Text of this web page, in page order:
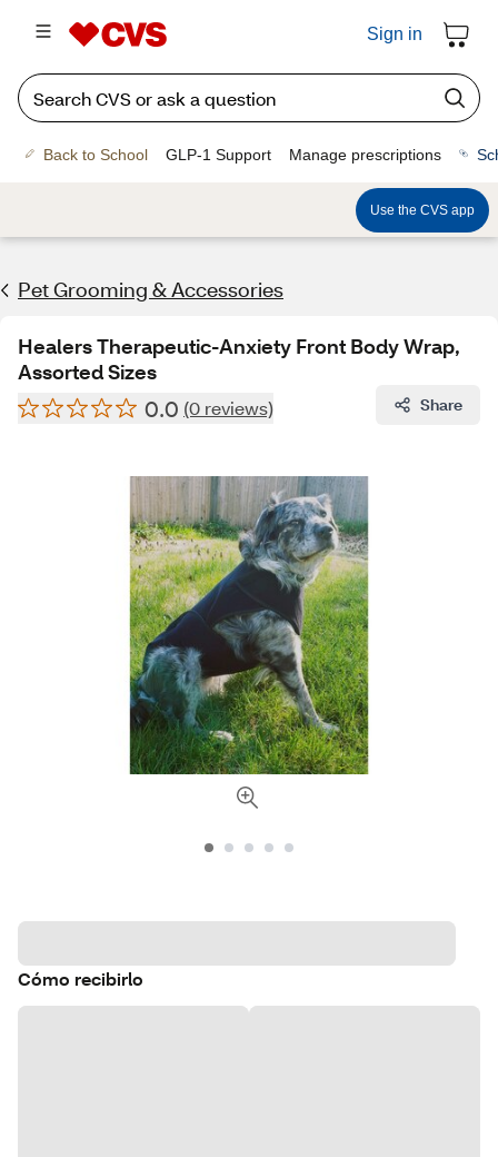
Sign in
Back to School GLP-1 Support Manage prescriptions
Use the CVS app
Pet Grooming & Accessories
Healers Therapeutic-Anxiety Front Body Wrap,
Assorted Sizes
0.0 (0 reviews) Share
Cómo recibirlo